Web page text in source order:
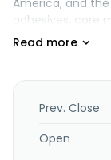
America, and
adhesives, core
retardants,
elastomers,
additives. It
film formers,
Prev. Close
Open